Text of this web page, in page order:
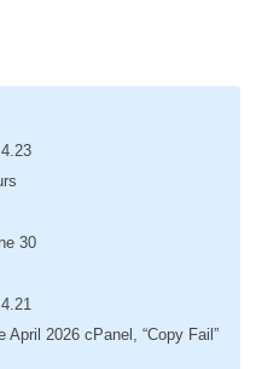
30
2026 cPanel, “Copy Fail”